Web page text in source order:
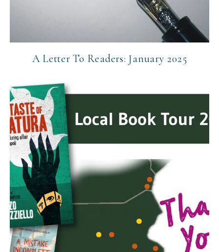
A Letter To Readers: January 2025